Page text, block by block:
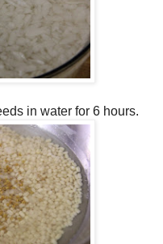
in water for 6 hours.